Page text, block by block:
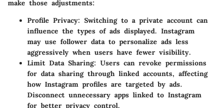
make those adjustments:
Profile Privacy: Switching to a private account can
influence the types of ads displayed. Instagram
may use follower data to personalize ads less
aggressively when users have fewer visibility.
Limit Data Sharing: Users can revoke permissions
for data sharing through linked accounts, affecting
how Instagram profiles are targeted by ads.
Disconnect unnecessary apps linked to Instagram
for better privacy control.